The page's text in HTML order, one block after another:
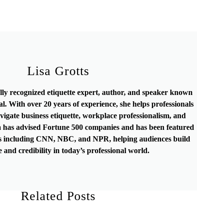
Lisa Grotts
recognized etiquette expert, author, and speaker known
With over 20 years of experience, she helps professionals
business etiquette, workplace professionalism, and
has advised Fortune 500 companies and has been featured
including CNN, NBC, and NPR, helping audiences build
and credibility in today’s professional world.
Related Posts